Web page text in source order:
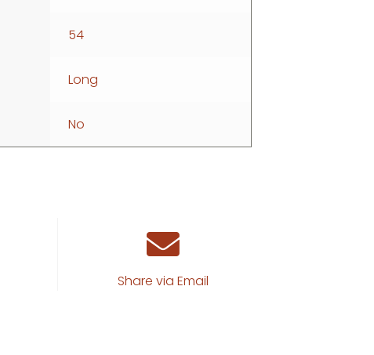
54
Long
No
Share via Email